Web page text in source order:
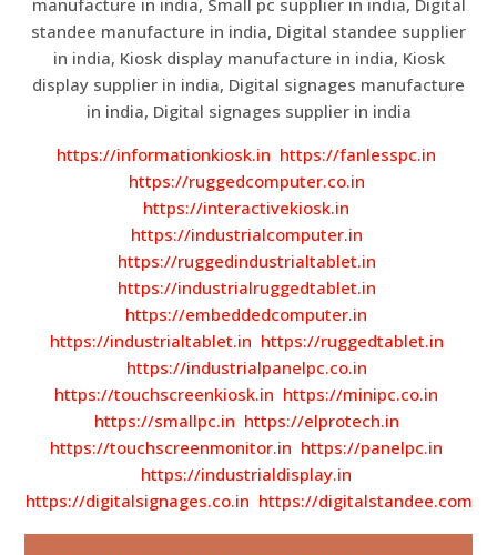
standee manufacture in india, Digital standee supplier
in india, Kiosk display manufacture in india, Kiosk
display supplier in india, Digital signages manufacture
in india, Digital signages supplier in india
https://informationkiosk.in https://fanlesspc.in
https://ruggedcomputer.co.in
https://interactivekiosk.in
https://industrialcomputer.in
https://ruggedindustrialtablet.in
https://industrialruggedtablet.in
https://embeddedcomputer.in
https://industrialtablet.in https://ruggedtablet.in
https://industrialpanelpc.co.in
https://touchscreenkiosk.in https://minipc.co.in
https://smallpc.in https://elprotech.in
https://touchscreenmonitor.in https://panelpc.in
https://industrialdisplay.in
https://digitalsignages.co.in https://digitalstandee.com